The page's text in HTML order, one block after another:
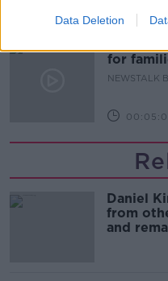
Data Deletion
00:08:20
for
births
NEWSTALK
Daniel
from
and